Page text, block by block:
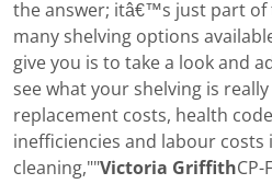
the answer; itâ€™s just part of
many shelving options
give you is to take a look and
see what your shelving is
replacement costs, health
inefficiencies and labour costs
cleaning,""Victoria GriffithCP-